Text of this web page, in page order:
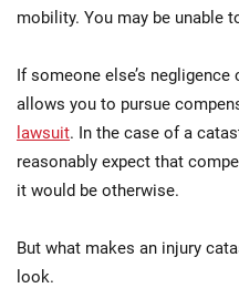
mobility. You may be unable
If someone else’s
allows you to pursue
lawsuit. In the case of a
reasonably expect that
it would be otherwise.
But what makes an injury
look.